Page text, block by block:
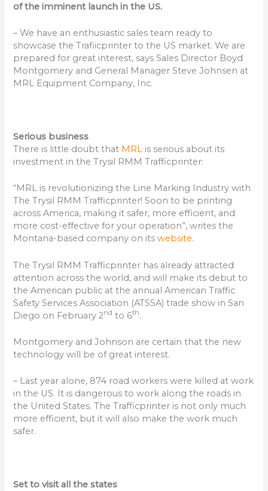
of the imminent launch in the US.
– We have an enthusiastic sales team ready to
showcase the Trafiicprinter to the US market. We are
prepared for great interest, says Sales Director Boyd
Montgomery and General Manager Steve Johnsen at
MRL Equipment Company, Inc.
Serious business
There is little doubt that MRL is serious about its
investment in the Trysil RMM Trafficprinter:
“MRL is revolutionizing the Line Marking Industry with
The Trysil RMM Trafficprinter! Soon to be printing
across America, making it safer, more efficient, and
more cost-effective for your operation”, writes the
Montana-based company on itswebsite.
The Trysil RMM Trafficprinter has already attracted
attention across the world, and will make its debut to
the American public at the annual American Traffic
Safety Services Association (ATSSA) trade show in San
Diego on February 2nd to 6th.
Montgomery and Johnson are certain that the new
technology will be of great interest.
– Last year alone, 874 road workers were killed at work
in the US. It is dangerous to work along the roads in
the United States. The Trafficprinter is not only much
more efficient, but it will also make the work much
safer.
Set to visit all the states